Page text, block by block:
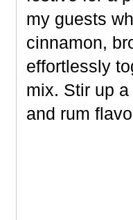
my guests
cinnamon,
effortlessly
mix. Stir up
and rum